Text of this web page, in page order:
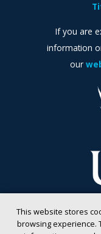
This website stores
browsing experience.
If you are
information
our